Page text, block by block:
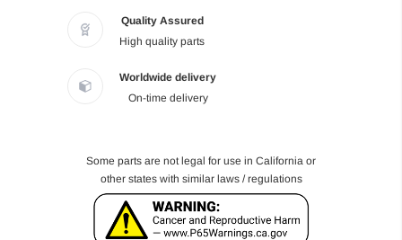
Quality Assured
High quality parts
Worldwide delivery
On-time delivery
Some parts are not legal for use in California or
other states with similar laws / regulations